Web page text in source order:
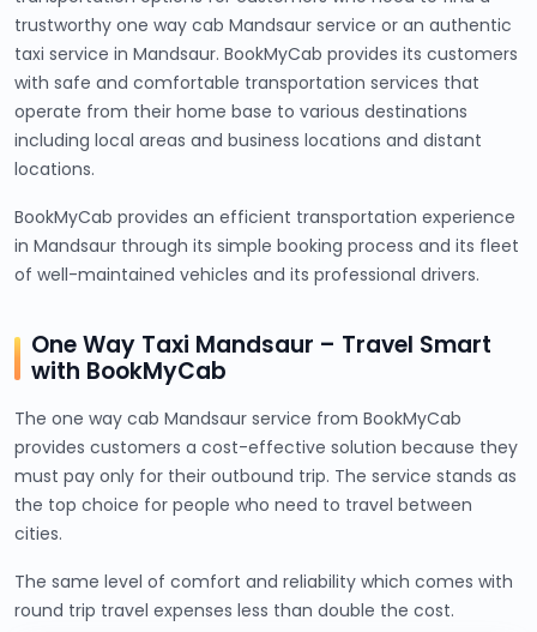
trustworthy one way cab Mandsaur service or an authentic
taxi service in Mandsaur. BookMyCab provides its customers
with safe and comfortable transportation services that
operate from their home base to various destinations
including local areas and business locations and distant
locations.
BookMyCab provides an efficient transportation experience
in Mandsaur through its simple booking process and its fleet
of well-maintained vehicles and its professional drivers.
One Way Taxi Mandsaur – Travel Smart
with BookMyCab
The one way cab Mandsaur service from BookMyCab
provides customers a cost-effective solution because they
must pay only for their outbound trip. The service stands as
the top choice for people who need to travel between
cities.
The same level of comfort and reliability which comes with
round trip travel expenses less than double the cost.